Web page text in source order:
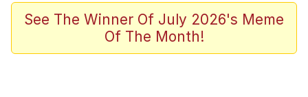
Polyester Edit
Whispering Pigeon
See The Winner Of July 2026's Meme
Of The Month!